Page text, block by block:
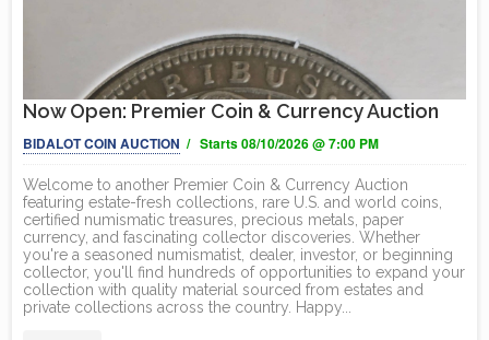
Now Open: Premier Coin & Currency Auction
BIDALOT COIN AUCTION / Starts 08/10/2026 @ 7:00 PM
Welcome to another Premier Coin & Currency Auction
featuring estate-fresh collections, rare U.S. and world coins,
certified numismatic treasures, precious metals, paper
currency, and fascinating collector discoveries. Whether
you're a seasoned numismatist, dealer, investor, or beginning
collector, you'll find hundreds of opportunities to expand your
collection with quality material sourced from estates and
private collections across the country. Happy...